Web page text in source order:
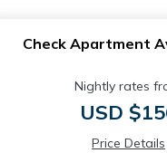
Check Apartment
Nightly rates
USD
Price Details